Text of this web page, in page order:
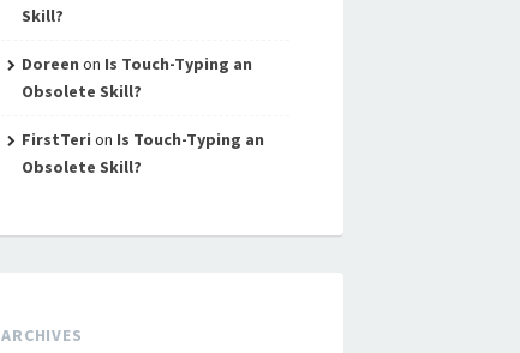
Skill?
Doreen on Is Touch-Typing an
Obsolete Skill?
FirstTeri on Is Touch-Typing an
Obsolete Skill?
ARCHIVES